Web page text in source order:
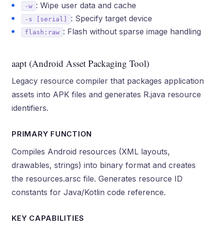
-w : Wipe user data and cache
-s [serial] : Specify target device
flash:raw : Flash without sparse image handling
aapt (Android Asset Packaging Tool)
Legacy resource compiler that packages application
assets into APK files and generates R.java resource
identifiers.
PRIMARY FUNCTION
Compiles Android resources (XML layouts,
drawables, strings) into binary format and creates
the resources.arsc file. Generates resource ID
constants for Java/Kotlin code reference.
KEY CAPABILITIES